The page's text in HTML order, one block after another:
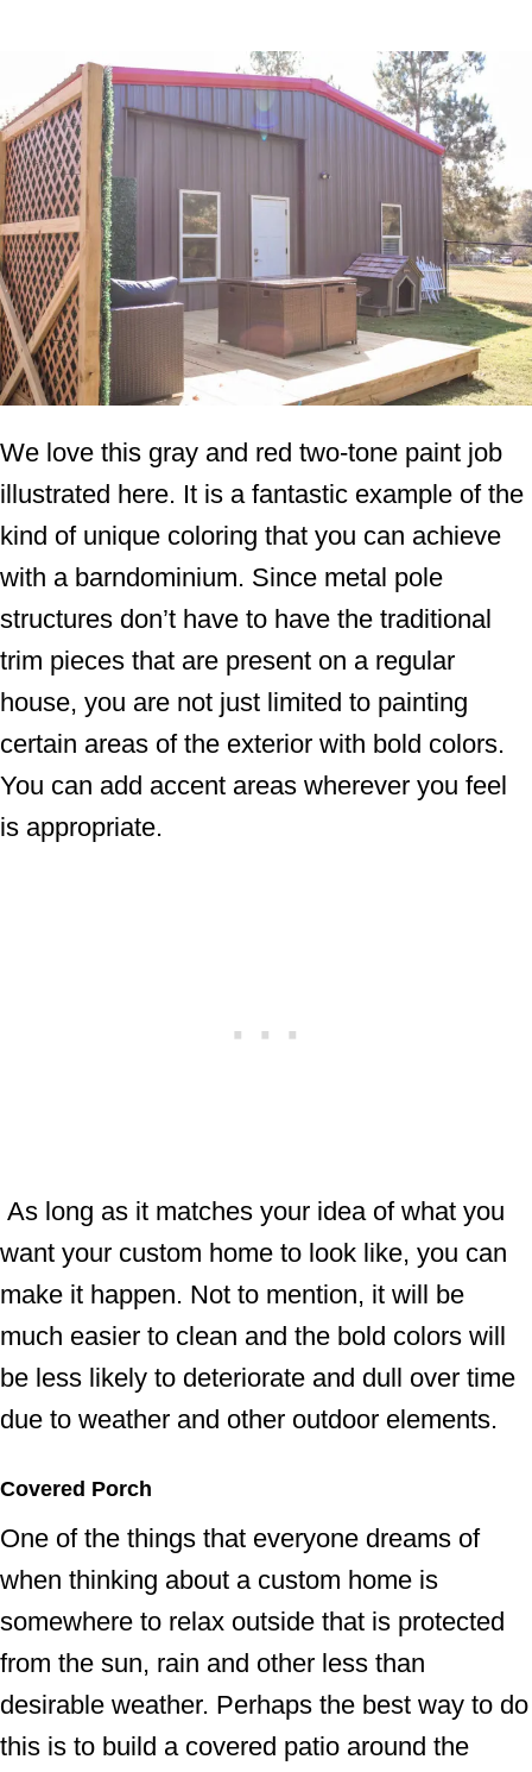
We love this gray and red two-tone paint job
illustrated here. It is a fantastic example of the
kind of unique coloring that you can achieve
with a barndominium. Since metal pole
structures don’t have to have the traditional
trim pieces that are present on a regular
house, you are not just limited to painting
certain areas of the exterior with bold colors.
You can add accent areas wherever you feel
is appropriate.
As long as it matches your idea of what you
want your custom home to look like, you can
make it happen. Not to mention, it will be
much easier to clean and the bold colors will
be less likely to deteriorate and dull over time
due to weather and other outdoor elements.
Covered Porch
One of the things that everyone dreams of
when thinking about a custom home is
somewhere to relax outside that is protected
from the sun, rain and other less than
desirable weather. Perhaps the best way to do
this is to build a covered patio around the